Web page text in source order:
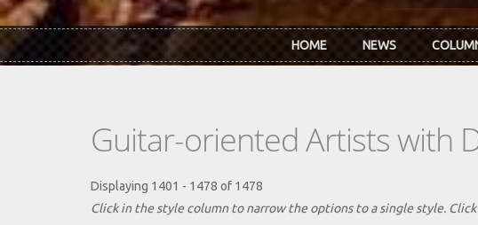
HOME NEWS
Guitar-oriented Artists with
Displaying 1401 - 1478 of 1478
Click in the style column to narrow the options to a single style.